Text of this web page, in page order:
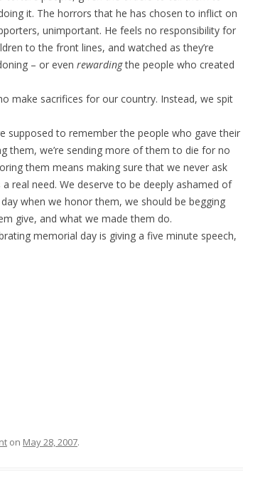
it. The horrors that he has chosen to inflict on
unimportant. He feels no responsibility for
to the front lines, and watched as they’re
– or even rewardingthe people who created
make sacrifices for our country. Instead, we spit
supposed to remember the people who gave their
them, we’re sending more of them to die for no
them means making sure that we never ask
real need. We deserve to be deeply ashamed of
when we honor them, we should be begging
give, and what we made them do.
memorial day is giving a five minute speech,
on May 28, 2007.